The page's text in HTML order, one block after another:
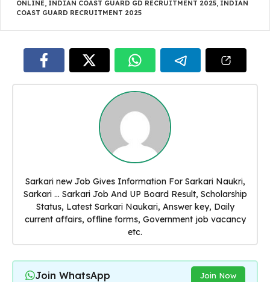
ONLINE, INDIAN COAST GUARD GD RECRUITMENT 2025, INDIAN
COAST GUARD RECRUITMENT 2025
Sarkari new Job Gives Information For Sarkari Naukri,
Sarkari ... Sarkari Job And UP Board Result, Scholarship
Status, Latest Sarkari Naukari, Answer key, Daily
current affairs, offline forms, Government job vacancy
etc.
Join WhatsApp Join Now